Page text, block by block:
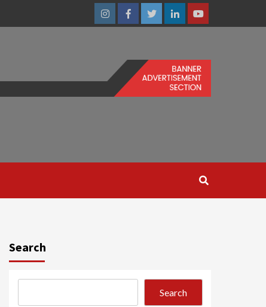
InstagramFacebookTwitterLinkedinYoutube
Search
Search